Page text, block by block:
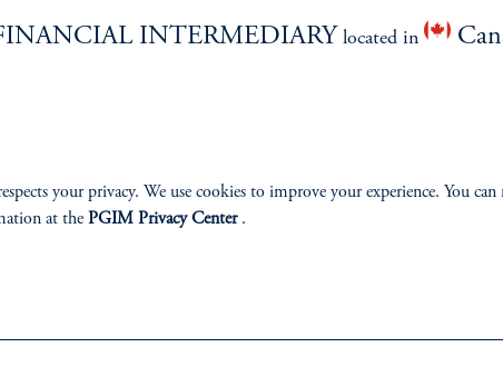
Help Cookie Preference Center Form CRS Fraud Awareness
INTERMEDIARY located in
your privacy. We use cookies to improve your experience. You
at the PGIM Privacy Center.